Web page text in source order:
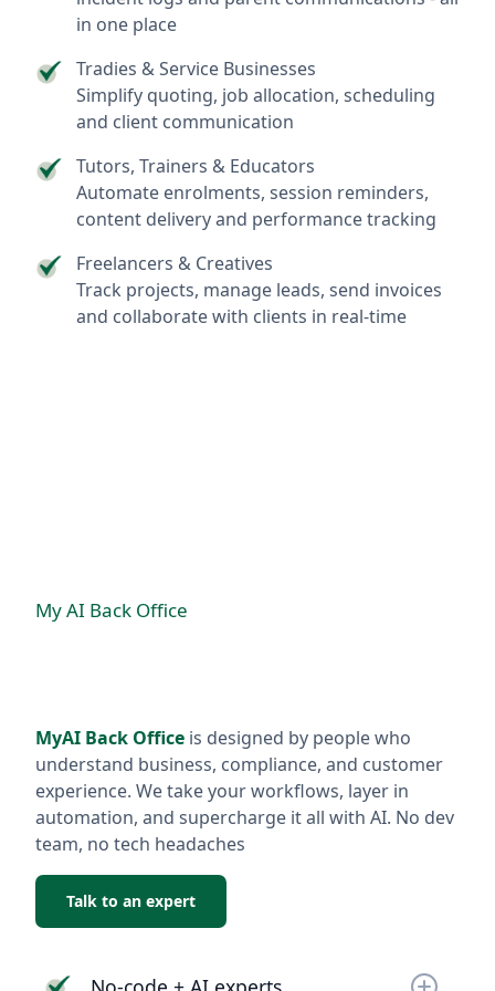
in one place
Tradies & Service Businesses
Simplify quoting, job allocation, scheduling
and client communication
Tutors, Trainers & Educators
Automate enrolments, session reminders,
content delivery and performance tracking
Freelancers & Creatives
Track projects, manage leads, send invoices
and collaborate with clients in real-time
My AI Back Office
MyAI Back Office is designed by people who
understand business, compliance, and customer
experience. We take your workflows, layer in
automation, and supercharge it all with AI. No dev
team, no tech headaches
Talk to an expert